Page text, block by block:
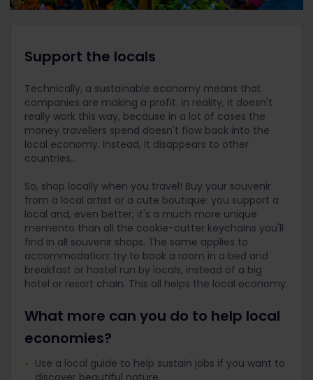
Support the locals
Technically, a sustainable economy means that
companies are making a profit. In reality, it doesn't
really work this way, because in a lot of cases the
money travellers spend doesn't flow back into the
local economy. Instead, it disappears to other
countries...
So, shop locally when you travel! Buy your souvenir
from a local artist or a cute boutique: you support a
local and, even better, it's a much more unique
memento than all the cookie-cutter keychains you'll
find in all souvenir shops. The same applies to
accommodation: try to book a room in a bed and
breakfast or hostel run by locals, instead of a big
hotel or resort chain. This all helps the local economy.
What more can you do to help local
economies?
Use a local guide to help sustain jobs if you want to